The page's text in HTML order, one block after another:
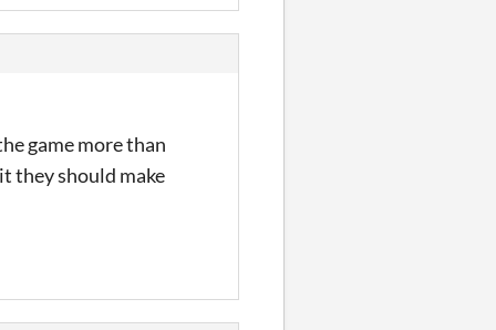
game more than
they should make